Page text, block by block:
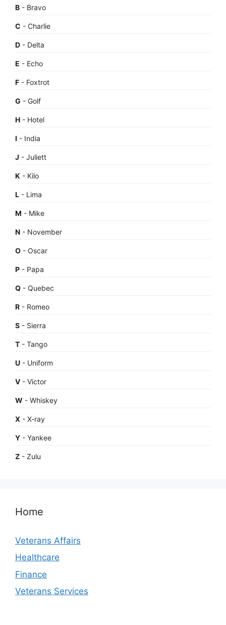
B - Bravo
C - Charlie
D - Delta
E - Echo
F - Foxtrot
G - Golf
H - Hotel
I - India
J - Juliett
K - Kilo
L - Lima
M - Mike
N - November
O - Oscar
P - Papa
Q - Quebec
R - Romeo
S - Sierra
T - Tango
U - Uniform
V - Victor
W - Whiskey
X - X-ray
Y - Yankee
Z - Zulu
Home
Veterans Affairs
Healthcare
Finance
Veterans Services